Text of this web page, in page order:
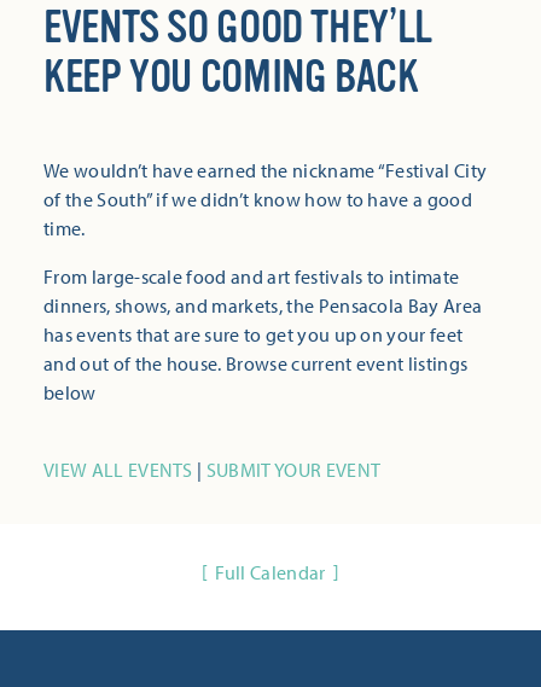
EVENTS SO GOOD THEY’LL
KEEP YOU COMING BACK
We wouldn’t have earned the nickname “Festival City
of the South” if we didn’t know how to have a good
time.
From large-scale food and art festivals to intimate
dinners, shows, and markets, the Pensacola Bay Area
has events that are sure to get you up on your feet
and out of the house. Browse current event listings
below
VIEW ALL EVENTS | SUBMIT YOUR EVENT
Full Calendar